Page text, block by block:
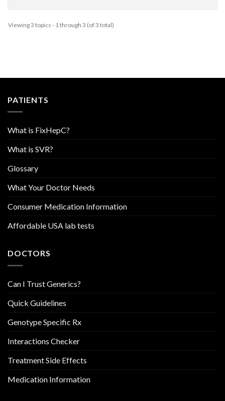
Viewing 3 topics - 1 through 3 (of 3 total)
PATIENTS
What is FixHepC?
What is SVR?
Glossary
What Your Doctor Needs
Consumer Medication Information
Affordable USA lab tests
DOCTORS
Can I Trust Generics?
Quick Guidelines
Genotype Specific Rx
Interactions Checker
Treatment Side Effects
Medication Information